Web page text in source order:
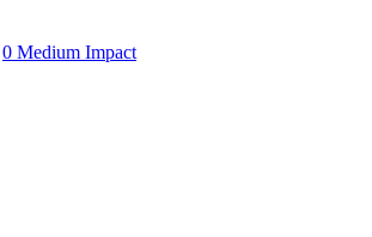
0 Medium Impact